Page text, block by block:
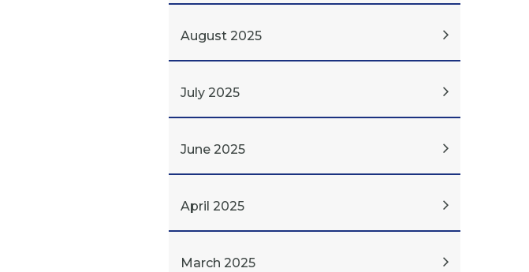
August 2025
July 2025
June 2025
April 2025
March 2025